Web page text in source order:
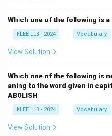
Which one of the following is
KLEE LLB - 2024 Vocabulary
View Solution
Which one of the following is
aning to the word given in
ABOLISH
KLEE LLB - 2024 Vocabulary
View Solution